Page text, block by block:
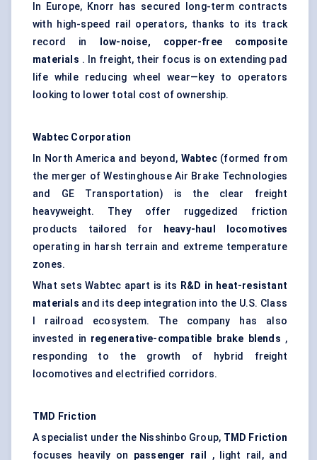
In Europe, Knorr has secured long-term contracts
with high-speed rail operators, thanks to its track
record in
low-noise, copper-free composite
materials . In freight, their focus is on extending pad
life while reducing wheel wear—key to operators
looking to lower total cost of ownership.
Wabtec Corporation
In North America and beyond, Wabtec(formed from
the merger of Westinghouse Air Brake Technologies
and GE Transportation) is the clear freight
heavyweight. They offer ruggedized friction
products tailored for
heavy-haul locomotives
operating in harsh terrain and extreme temperature
zones.
What sets Wabtec apart is its R&D in heat-resistant
materials and its deep integration into the U.S. Class
I railroad ecosystem. The company has also
invested in regenerative-compatible brake blends ,
responding to the growth of hybrid freight
locomotives and electrified corridors.
TMD Friction
A specialist under the Nisshinbo Group, TMD Friction
focuses heavily on passenger rail
, light rail, and